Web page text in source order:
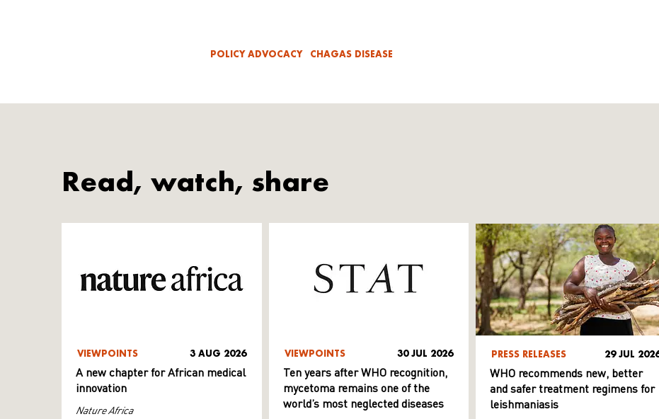
POLICY ADVOCACY CHAGAS DISEASE
Read, watch, share
VIEWPOINTS 3 AUG 2026
A new chapter for African medical
innovation
Nature Africa
VIEWPOINTS 30 JUL 2026
Ten years after WHO recognition,
mycetoma remains one of the
world’s most neglected diseases
PRESS RELEASES 29 JUL
WHO recommends new, better
and safer treatment regimens for
leishmaniasis